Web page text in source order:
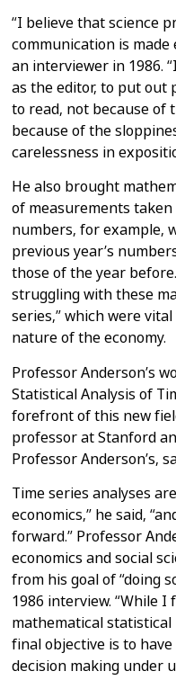
“I believe that science
communication is made
an interviewer in 1986.
as the editor, to put out
to read, not because
because of the
carelessness in
He also brought
of measurements
numbers, for example,
previous year’s
those ofthe year
struggling with these
series,” which were
nature of the economy.
Professor Anderson’s
Statistical Analysis of
forefront of this new
professor at Stanford
ProfessorAnderson’s,
Time series analyses
economics,” he said,
forward.” Professor
economics and social
from his goal of “doing
1986 interview.“While I
mathematical statistical
final objective is to
decision making under